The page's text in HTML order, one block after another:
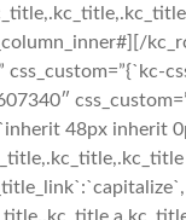
48px inherit